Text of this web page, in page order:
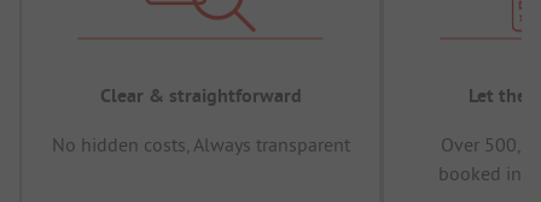
Clear & straightforward
No hidden costs, Always transparent
Let the
Over
booked in